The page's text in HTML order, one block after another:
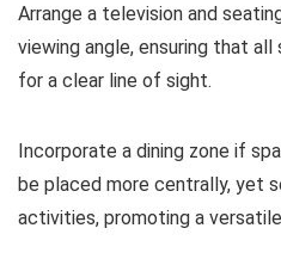
Arrange a television and
viewing angle, ensuring that
for a clear line of sight.
Incorporate a dining zone if
be placed more centrally, yet
activities, promoting a